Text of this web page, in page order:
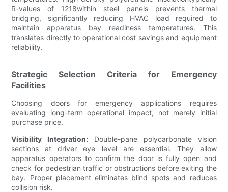
R-values of 1218within steel panels prevents thermal
bridging, significantly reducing HVAC load required to
maintain apparatus bay readiness temperatures. This
translates directly to operational cost savings and equipment
reliability.
Strategic Selection Criteria for Emergency
Facilities
Choosing doors for emergency applications requires
evaluating long-term operational impact, not merely initial
purchase price.
Visibility Integration: Double-pane polycarbonate vision
sections at driver eye level are essential. They allow
apparatus operators to confirm the door is fully open and
check for pedestrian traffic or obstructions before exiting the
bay. Proper placement eliminates blind spots and reduces
collision risk.